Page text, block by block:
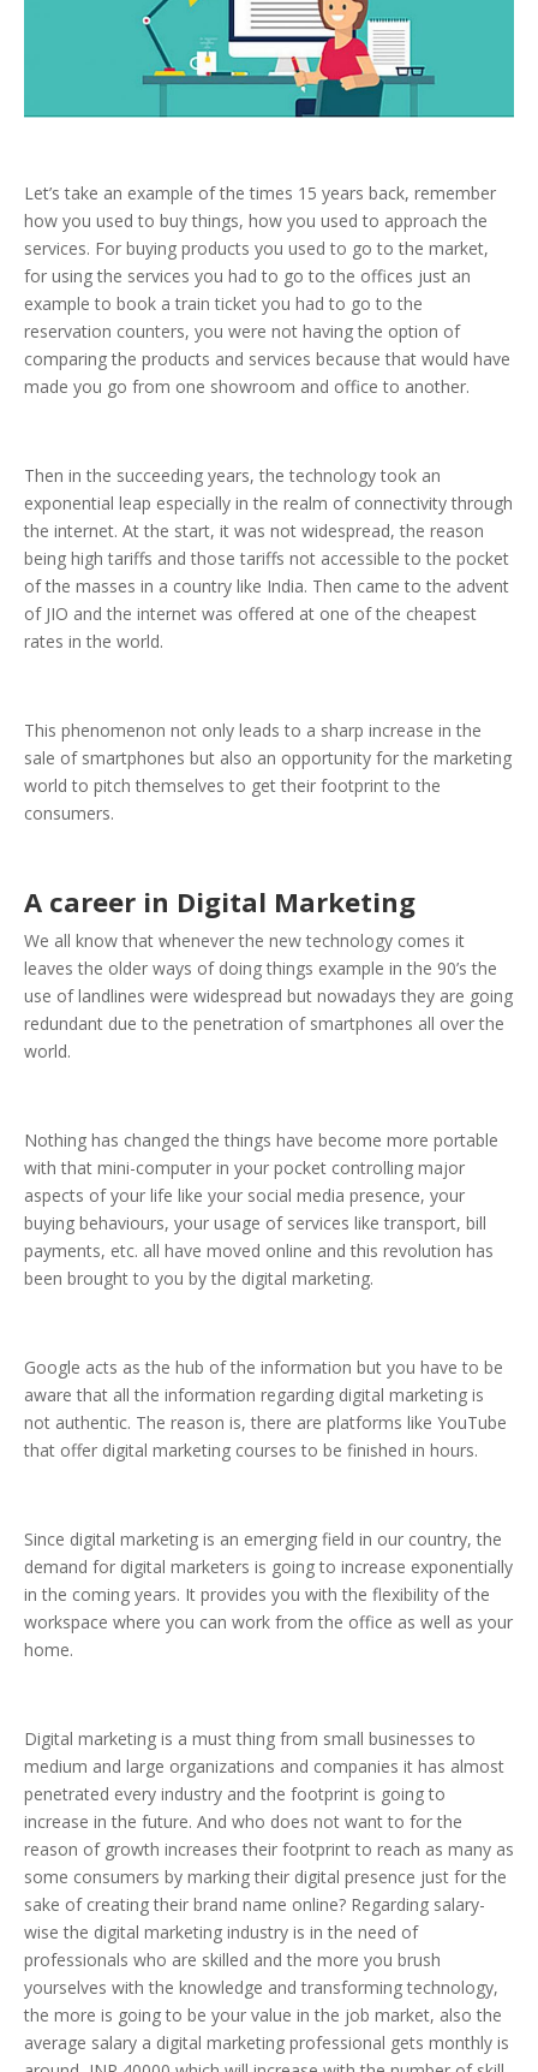
Let’s take an example of the times 15 years back, remember
how you used to buy things, how you used to approach the
services. For buying products you used to go to the market,
for using the services you had to go to the offices just an
example to book a train ticket you had to go to the
reservation counters, you were not having the option of
comparing the products and services because that would have
made you go from one showroom and office to another.
Then in the succeeding years, the technology took an
exponential leap especially in the realm of connectivity through
the internet. At the start, it was not widespread, the reason
being high tariffs and those tariffs not accessible to the pocket
of the masses in a country like India. Then came to the advent
of JIO and the internet was offered at one of the cheapest
rates in the world.
This phenomenon not only leads to a sharp increase in the
sale of smartphones but also an opportunity for the marketing
world to pitch themselves to get their footprint to the
consumers.
A career in Digital Marketing
We all know that whenever the new technology comes it
leaves the older ways of doing things example in the 90’s the
use of landlines were widespread but nowadays they are going
redundant due to the penetration of smartphones all over the
world.
Nothing has changed the things have become more portable
with that mini-computer in your pocket controlling major
aspects of your life like your social media presence, your
buying behaviours, your usage of services like transport, bill
payments, etc. all have moved online and this revolution has
been brought to you by the digital marketing.
Google acts as the hub of the information but you have to be
aware that all the information regarding digital marketing is
not authentic. The reason is, there are platforms like YouTube
that offer digital marketing courses to be finished in hours.
Since digital marketing is an emerging field in our country, the
demand for digital marketers is going to increase exponentially
in the coming years. It provides you with the flexibility of the
workspace where you can work from the office as well as your
home.
Digital marketing is a must thing from small businesses to
medium and large organizations and companies it has almost
penetrated every industry and the footprint is going to
increase in the future. And who does not want to for the
reason of growth increases their footprint to reach as many as
some consumers by marking their digital presence just for the
sake of creating their brand name online? Regarding salary-
wise the digital marketing industry is in the need of
professionals who are skilled and the more you brush
yourselves with the knowledge and transforming technology,
the more is going to be your value in the job market, also the
average salary a digital marketing professional gets monthly is